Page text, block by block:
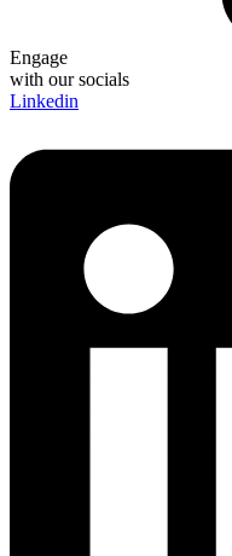
Engage
with our socials
Linkedin